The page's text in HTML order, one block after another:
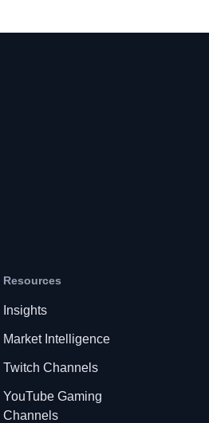
Resources
Insights
Market Intelligence
Twitch Channels
YouTube Gaming
Channels